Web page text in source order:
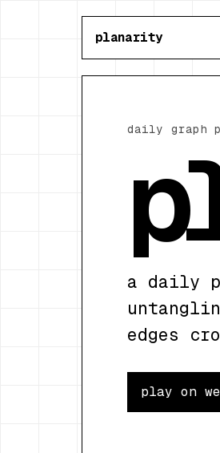
planarity
daily graph
a daily
edges
play on